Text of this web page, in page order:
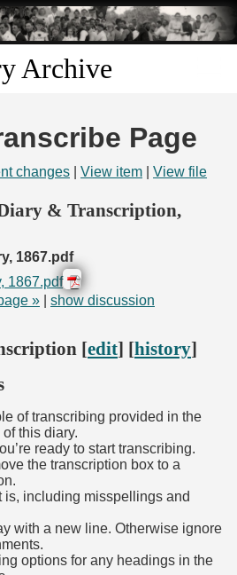
to
Archive
Page
changes View item View file
& Transcription,
1867.pdf
1867.pdf
» show discussion
[edit] [history]
of transcribing provided in the
this diary.
ready to start transcribing.
the transcription box to a
is, including misspellings and
with a new line. Otherwise ignore
options for any headings in the